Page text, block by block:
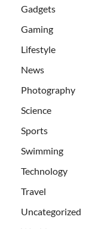
Gadgets
Gaming
Lifestyle
News
Photography
Science
Sports
Swimming
Technology
Travel
Uncategorized